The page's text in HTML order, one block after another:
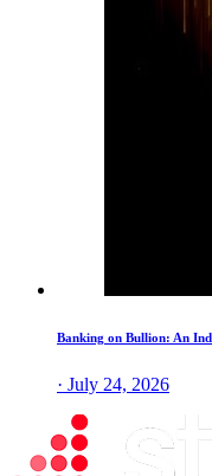
Banking on Bullion: An
· July 24, 2026